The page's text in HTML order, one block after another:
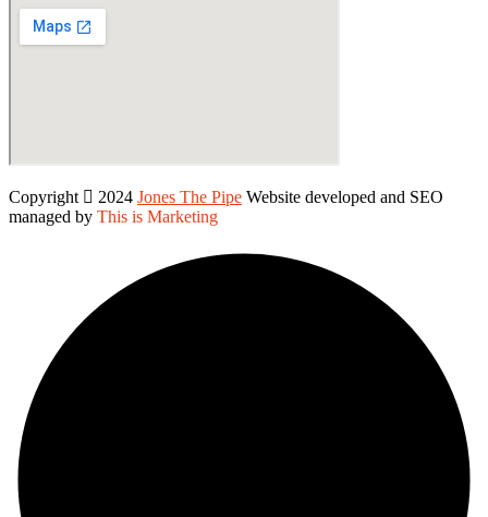
Copyright 2024 Jones The Pipe Website developed and SEO
managed by This is Marketing